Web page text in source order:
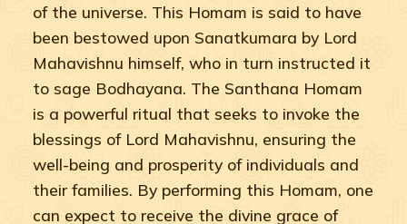
of the universe. This Homam is said to have
been bestowed upon Sanatkumara by Lord
Mahavishnu himself, who in turn instructed it
to sage Bodhayana. The Santhana Homam
is a powerful ritual that seeks to invoke the
blessings of Lord Mahavishnu, ensuring the
well-being and prosperity of individuals and
their families. By performing this Homam, one
can expect to receive the divine grace of